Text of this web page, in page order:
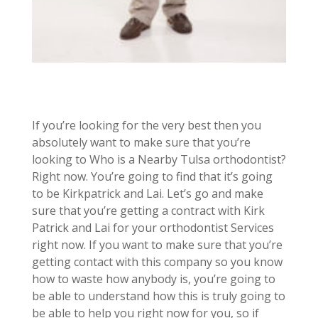
If you’re looking for the very best then you
absolutely want to make sure that you’re
looking to Who is a Nearby Tulsa orthodontist?
Right now. You’re going to find that it’s going
to be Kirkpatrick and Lai. Let’s go and make
sure that you’re getting a contract with Kirk
Patrick and Lai for your orthodontist Services
right now. If you want to make sure that you’re
getting contact with this company so you know
how to waste how anybody is, you’re going to
be able to understand how this is truly going to
be able to help you right now for you, so if